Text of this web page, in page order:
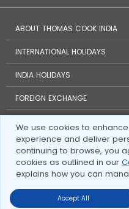
We use cookies to
experience and deliver
continuing to browse, you
cookies as outlined in our
explains how you can
Accept All
Send Enquire
Send Enquire
ABOUT THOMAS COOK INDIA
INTERNATIONAL HOLIDAYS
INDIA HOLIDAYS
FOREIGN EXCHANGE
INVESTOR RELATIONS